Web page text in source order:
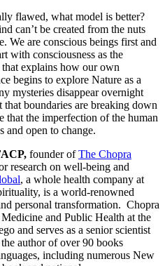
flawed, what model is better?
can’t be created from the nuts
We are conscious beings first and
with consciousness as the
explains how our own
begins to explore Nature as a
mysteries disappear overnight
boundaries are breaking down
that the imperfection of the human
and open to change.
founder ofThe Chopra
research on well-being and
, a whole health company at
is a world-renowned
personal transformation. Chopra
and Public Health at the
and serves as a senior scientist
author of over 90 books
including numerous New